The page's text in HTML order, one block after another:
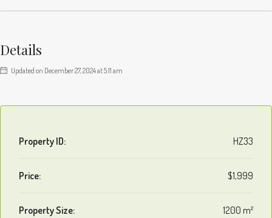
Details
Updated on December 27, 2024 at 5:11 am
Property ID: HZ33
Price: $1,999
Property Size: 1200 m²